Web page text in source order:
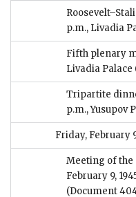
p.m., Livadia
Fifth plenary
Livadia Palace
Tripartite
p.m., Yusupov
Friday, February
Meeting of the
February 9,
(Document